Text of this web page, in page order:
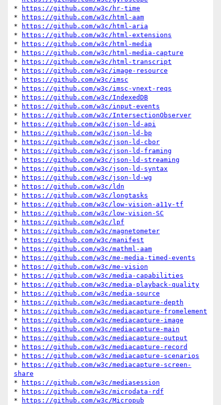
*
https://github.com/w3c/hr-time
*
https://github.com/w3c/html-aam
*
https://github.com/w3c/html-aria
*
https://github.com/w3c/html-extensions
*
https://github.com/w3c/html-media
*
https://github.com/w3c/html-media-capture
*
https://github.com/w3c/html-transcript
*
https://github.com/w3c/image-resource
*
https://github.com/w3c/imsc
*
https://github.com/w3c/imsc-vnext-reqs
*
https://github.com/w3c/IndexedDB
*
https://github.com/w3c/input-events
*
https://github.com/w3c/IntersectionObserver
*
https://github.com/w3c/json-ld-api
*
https://github.com/w3c/json-ld-bp
*
https://github.com/w3c/json-ld-cbor
*
https://github.com/w3c/json-ld-framing
*
https://github.com/w3c/json-ld-streaming
*
https://github.com/w3c/json-ld-syntax
*
https://github.com/w3c/json-ld-wg
*
https://github.com/w3c/ldn
*
https://github.com/w3c/longtasks
*
https://github.com/w3c/low-vision-a11y-tf
*
https://github.com/w3c/low-vision-SC
*
https://github.com/w3c/lpf
*
https://github.com/w3c/magnetometer
*
https://github.com/w3c/manifest
*
https://github.com/w3c/mathml-aam
*
https://github.com/w3c/me-media-timed-events
*
https://github.com/w3c/me-vision
*
https://github.com/w3c/media-capabilities
*
https://github.com/w3c/media-playback-quality
*
https://github.com/w3c/media-source
*
https://github.com/w3c/mediacapture-depth
*
https://github.com/w3c/mediacapture-fromelement
*
https://github.com/w3c/mediacapture-image
*
https://github.com/w3c/mediacapture-main
*
https://github.com/w3c/mediacapture-output
*
https://github.com/w3c/mediacapture-record
*
https://github.com/w3c/mediacapture-scenarios
*
https://github.com/w3c/mediacapture-screen-
share
*
https://github.com/w3c/mediasession
*
https://github.com/w3c/microdata-rdf
*
https://github.com/w3c/Micropub